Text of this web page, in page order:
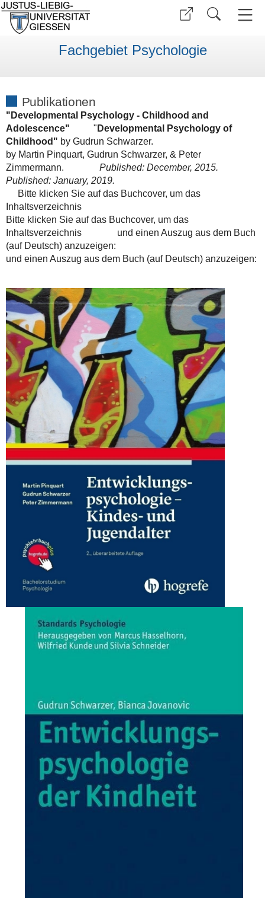
Fachgebiet Psychologie
Publikationen
"Developmental Psychology - Childhood and
Adolescence"
" Developmental Psychology of
Childhood" by Gudrun Schwarzer.
by Martin Pinquart, Gudrun Schwarzer, & Peter
Zimmermann.
Published: December, 2015.
Published: January, 2019.
Bitte klicken Sie auf das Buchcover, um das
Inhaltsverzeichnis
Bitte klicken Sie auf das Buchcover, um das
Inhaltsverzeichnis
und einen Auszug aus dem Buch
(auf Deutsch) anzuzeigen:
und einen Auszug aus dem Buch (auf Deutsch) anzuzeigen: